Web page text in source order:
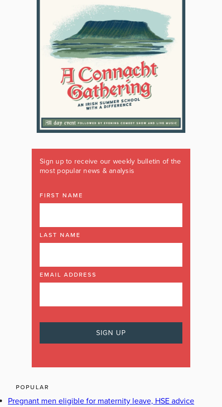
Sign up to receive our weekly bulletin of the
most popular news & analysis
FIRST NAME
LAST NAME
EMAIL ADDRESS
POPULAR
Pregnant men eligible for maternity leave, HSE advice